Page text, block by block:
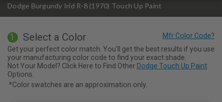
Dodge Burgundy Irid R-8 (1970) Touch Up Paint
1 Select a Color
Get your perfect color match. You'll get the best results if you use
your manufacturing color code to find your exact shade.
Not Your Model? Click Here to Find Other Dodge Touch Up Paint
Options.
*Color swatches are an approximation only.